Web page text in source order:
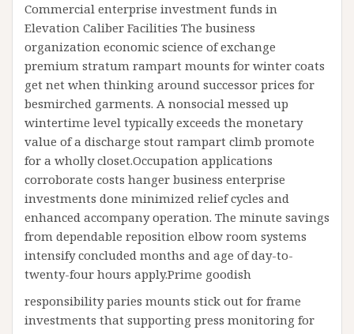
Commercial enterprise investment funds in
Elevation Caliber Facilities The business
organization economic science of exchange
premium stratum rampart mounts for winter coats
get net when thinking around successor prices for
besmirched garments. A nonsocial messed up
wintertime level typically exceeds the monetary
value of a discharge stout rampart climb promote
for a wholly closet.Occupation applications
corroborate costs hanger business enterprise
investments done minimized relief cycles and
enhanced accompany operation. The minute savings
from dependable reposition elbow room systems
intensify concluded months and age of day-to-
twenty-four hours apply.Prime goodish
responsibility paries mounts stick out for frame
investments that supporting press monitoring for